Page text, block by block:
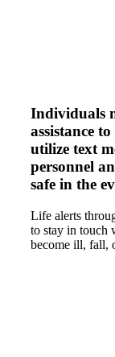
Individuals
assistance
utilize text
personnel
safe in the
Life alerts
to stay in touch
become ill, fall,